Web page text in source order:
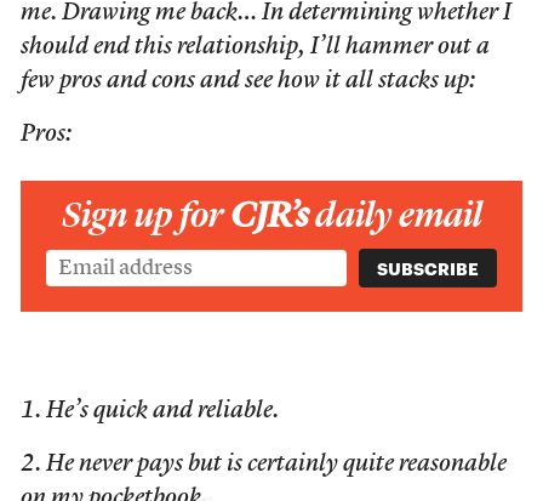
me. Drawing me back… In determining whether I
should end this relationship, I’ll hammer out a
few pros and cons and see how it all stacks up:
Pros:
Sign up forCJR’sdaily email
1. He’s quick and reliable.
2. He never pays but is certainly quite reasonable